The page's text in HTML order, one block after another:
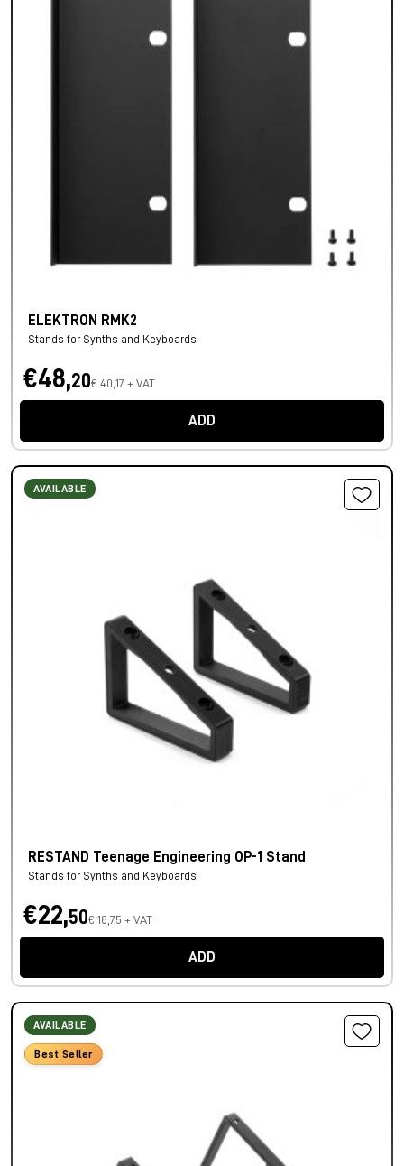
ELEKTRON RMK2
Stands for Synths and Keyboards
€48,20€ 40,17 + VAT
ADD
AVAILABLE
RESTAND Teenage Engineering OP-1 Stand
Stands for Synths and Keyboards
€22,50€ 18,75 + VAT
ADD
AVAILABLE
Best Seller